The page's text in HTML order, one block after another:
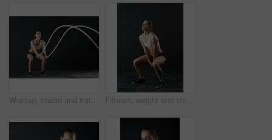
Woman, studio and training with battle rope for fitness, calorie and body workout for vitality or wellness. Girl, squat and exercise on black background for strength, power and endurance or gym Fitness, weight and strong bodybuilder woman in studio on dark background for muscle training. Exercise, gym and workout with serious athlete in health club for physical improvement or sports